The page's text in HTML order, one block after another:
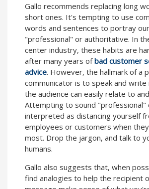
Gallo recommends replacing long
short ones. It's tempting to use
words and sentences to portray
"professional" or authoritative. In
center industry, these habits are
after many years ofbad customer
advice. However, the hallmark of a
communicator is to speak and write
the audience can easily relate to
Attempting to sound "professional"
interpreted as distancing yourself
employees or customers when
most. Drop the jargon, and talk to
humans.
Gallo also suggests that, when
find analogies to help the recipient